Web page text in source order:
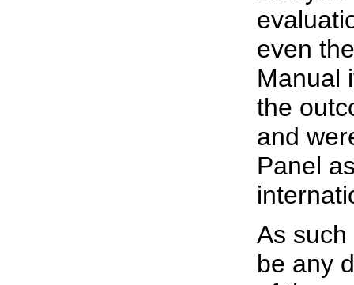
even
Manual
the
and
Panel
As
be any